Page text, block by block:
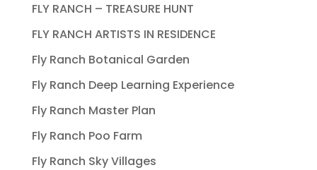
FLY RANCH – TREASURE HUNT
FLY RANCH ARTISTS IN RESIDENCE
Fly Ranch Botanical Garden
Fly Ranch Deep Learning Experience
Fly Ranch Master Plan
Fly Ranch Poo Farm
Fly Ranch Sky Villages